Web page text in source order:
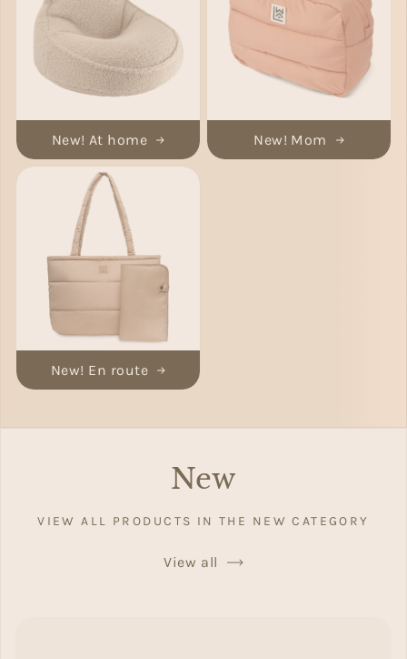
New! At home New! Mom
New! En route
New
VIEW ALL PRODUCTS IN THE NEW CATEGORY
View all